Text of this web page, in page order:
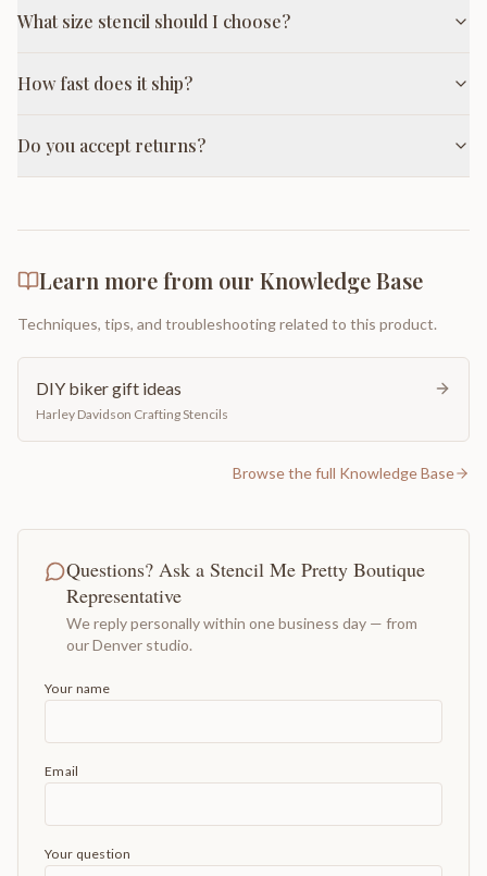
What size stencil should I choose?
How fast does it ship?
Do you accept returns?
Learn more from our Knowledge Base
Techniques, tips, and troubleshooting related to this product.
DIY biker gift ideas
Harley Davidson Crafting Stencils
Browse the full Knowledge Base
Questions? Ask a Stencil Me Pretty Boutique
Representative
We reply personally within one business day — from
our Denver studio.
Your name
Email
Your question